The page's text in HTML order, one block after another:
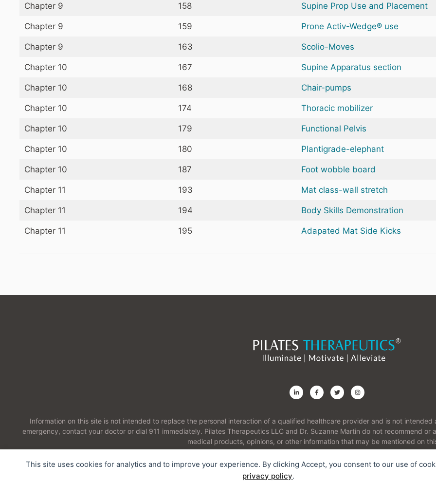
This site uses cookies for analytics and to improve your experience. By clicking Accept, you consent to our use of
privacy policy.
Chapter 9 158 Supine Prop Use and Placement
Chapter 9 159 Prone Activ-Wedge® use
Chapter 9 163 Scolio-Moves
Chapter 10 167 Supine Apparatus section
Chapter 10 168 Chair-pumps
Chapter 10 174 Thoracic mobilizer
Chapter 10 179 Functional Pelvis
Chapter 10 180 Plantigrade-elephant
Chapter 10 187 Foot wobble board
Chapter 11 193 Mat class-wall stretch
Chapter 11 194 Body Skills Demonstration
Chapter 11 195 Adapated Mat Side Kicks
Information on this site is not intended to replace the personal interaction of a qualified healthcare provider and is not
emergency, contact your doctor or dial 911 immediately. Pilates Therapeutics LLC and Dr. Suzanne Martin do not recommend
medical products, opinions, or other information that may be mentioned on